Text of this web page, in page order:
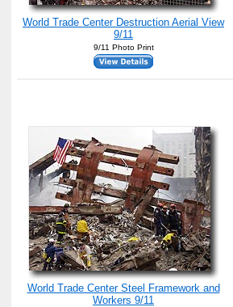
World Trade Center Destruction Aerial View
9/11
9/11 Photo Print
World Trade Center Steel Framework and
Workers 9/11